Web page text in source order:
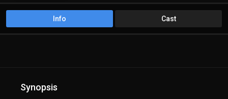
Info Cast
Synopsis